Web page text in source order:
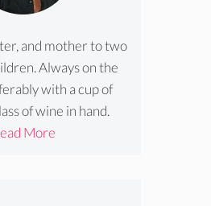
and mother to two
Always on the
with a cup of
of wine in hand.
More